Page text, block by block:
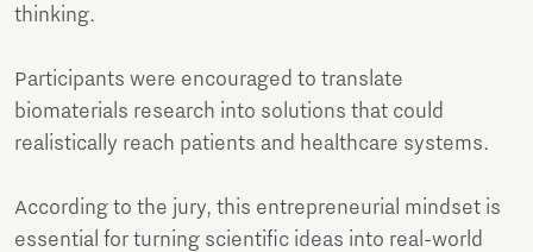
thinking.
Participants were encouraged to translate
biomaterials research into solutions that could
realistically reach patients and healthcare systems.
According to the jury, this entrepreneurial mindset is
essential for turning scientific ideas into real-world